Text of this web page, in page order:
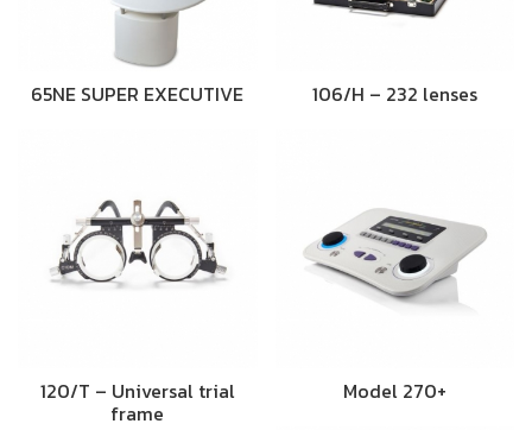
65NE SUPER EXECUTIVE 106/H – 232 lenses
120/T – Universal trial
frame
Model 270+